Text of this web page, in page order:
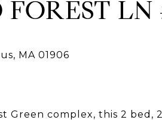
FOREST LN
Green complex, this 2 bed,